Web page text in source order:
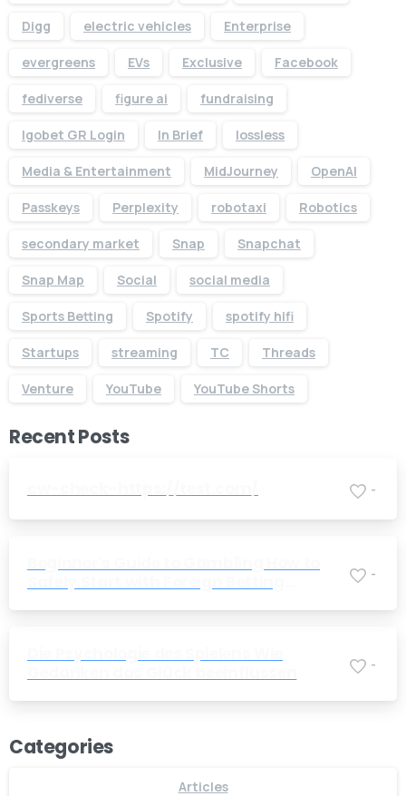
Digg electric vehicles Enterprise
evergreens EVs Exclusive Facebook
fediverse figure ai fundraising
Igobet GR Login In Brief lossless
Media & Entertainment MidJourney OpenAI
Passkeys Perplexity robotaxi Robotics
secondary market Snap Snapchat
Snap Map Social social media
Sports Betting Spotify spotify hifi
Startups streaming TC Threads
Venture YouTube YouTube Shorts
Recent Posts
-
-
-
Categories
Articles